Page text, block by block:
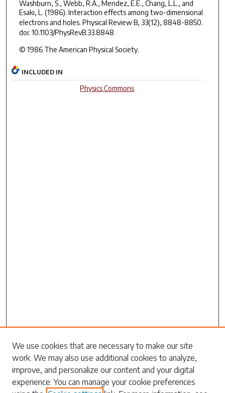
Washburn, S., Webb, R.A., Mendez, E.E., Chang, L.L., and
Esaki, L. (1986). Interaction effects among two-dimensional
electrons and holes. Physical Review B, 33(12), 8848-8850.
doi: 10.1103/PhysRevB.33.8848
© 1986 The American Physical Society.
INCLUDED IN
Physics Commons
Search
Enter search terms:
We use cookies that are necessary to make our site
work. We may also use additional cookies to analyze,
improve, and personalize our content and your digital
experience. You can manage your cookie preferences